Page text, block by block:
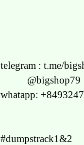
telegram : t.me/
@bigshop79
whatapp:
#dumpstrack1&2